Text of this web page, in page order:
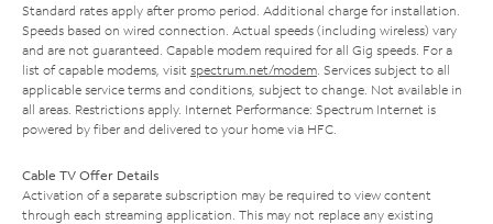
Standard rates apply after promo period. Additional charge for installation.
Speeds based on wired connection. Actual speeds (including wireless) vary
and are not guaranteed. Capable modem required for all Gig speeds. For a
list of capable modems, visit spectrum.net/modem . Services subject to all
applicable service terms and conditions, subject to change. Not available in
all areas. Restrictions apply. Internet Performance: Spectrum Internet is
powered by fiber and delivered to your home via HFC.
Cable TV Offer Details
Activation of a separate subscription may be required to view content
through each streaming application. This may not replace any existing